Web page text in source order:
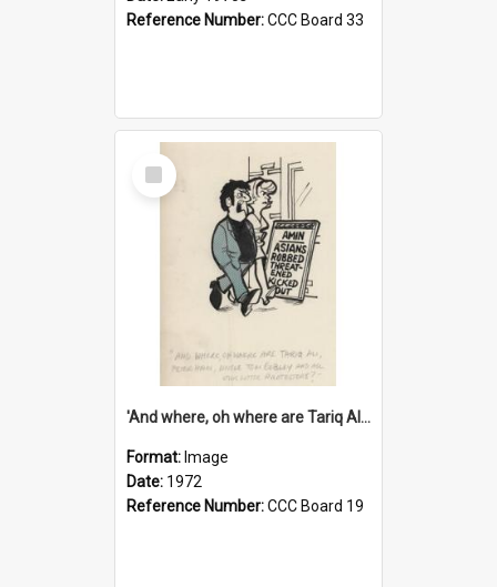
Reference Number:CCC Board 33
Select
Item
'And where, oh where are Tariq Ali, Peter Hain, Uncle Tom Cobley and all our little protesters!'
Format: Image
Date: 1972
Reference Number:CCC Board 19